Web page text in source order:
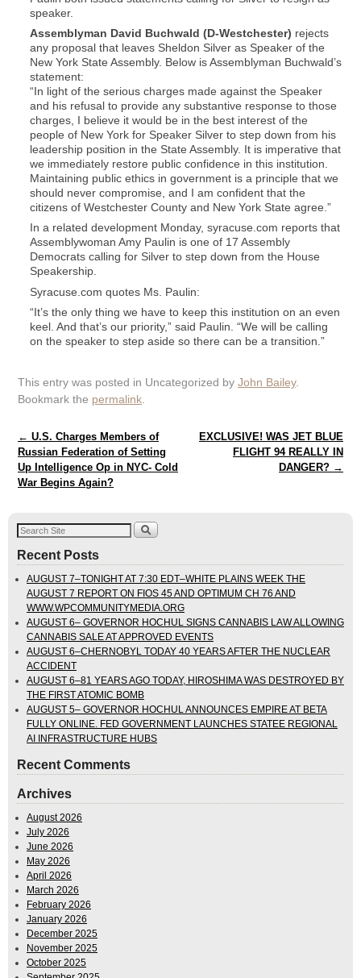
speaker.
Assemblyman David Buchwald (D-Westchester) rejects
any proposal that leaves Sheldon Silver as Speaker of the
New York State Assembly. Below is Assemblyman Buchwald’s
statement:
“In light of the serious charges made against the Speaker
and his refusal to provide any substantive response to those
charges, I believe it would be in the best interest of the
people of New York for Speaker Silver to step down from his
leadership position in the State Assembly. It is imperative that
we immediately restore public confidence in this institution.
Maintaining public ethics in government is a principle that we
should never compromise, and I am confident that the
citizens of Westchester County and New York State agree.”
In a related development Monday, syracuse.com reports that
Assemblywoman Amy Paulin is one of 17 Assembly
Democrats calling for Silver to step down from the House
Speakership.
Syracuse.com quotes Ms. Paulin:
“It’s the only thing we have to keep this institution on an even
keel. And that’s our priority,” said Paulin. “We will be calling
on the speaker to step aside so there can be a transition.”
This entry was posted in Uncategorized by John Bailey.
Bookmark the permalink
Post navigation
← U.S. Charges Members of
Russian Federation of Setting
Up Intelligence Op in NYC- Cold
War Begins Again?
EXCLUSIVE! WAS JET BLUE
FLIGHT 94 REALLY IN
DANGER? →
Recent Posts
AUGUST 7–TONIGHT AT 7:30 EDT–WHITE PLAINS WEEK THE
AUGUST 7 REPORT ON FIOS 45 AND OPTIMUM CH 76 AND
WWW.WPCOMMUNITYMEDIA.ORG
AUGUST 6– GOVERNOR HOCHUL SIGNS CANNABIS LAW ALLOWING
CANNABIS SALE AT APPROVED EVENTS
AUGUST 6–CHERNOBYL TODAY 40 YEARS AFTER THE NUCLEAR
ACCIDENT
AUGUST 6–81 YEARS AGO TODAY, HIROSHIMA WAS DESTROYED BY
THE FIRST ATOMIC BOMB
AUGUST 5– GOVERNOR HOCHUL ANNOUNCES EMPIRE AT BETA
FULLY ONLINE. FED GOVERNMENT LAUNCHES STATEE REGIONAL
AI INFRASTRUCTURE HUBS
Recent Comments
Archives
August 2026
July 2026
June 2026
May 2026
April 2026
March 2026
February 2026
January 2026
December 2025
November 2025
October 2025